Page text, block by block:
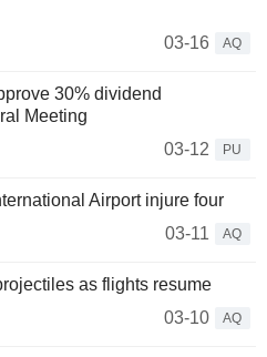
03-16
AQ
30% dividend
Meeting
03-12
PU
Airport injure four
03-11
AQ
as flights resume
03-10
AQ